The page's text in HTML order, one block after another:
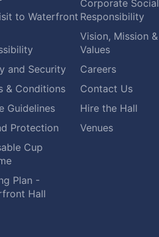
to Waterfront
and Security
& Conditions
Guidelines
Protection
Cup
Plan -
Hall
Corporate Social
Responsibility
Vision, Mission &
Values
Careers
Contact Us
Hire the Hall
Venues